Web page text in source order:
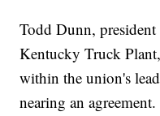
Todd Dunn,
Kentucky Truck
within the union's
nearing an agreement.